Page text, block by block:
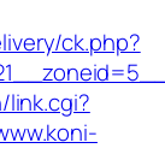
ck.php?